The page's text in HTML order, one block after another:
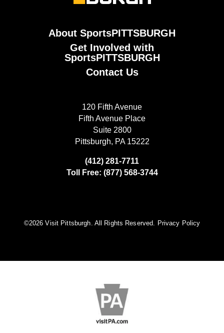
About SportsPITTSBURGH
Get Involved with
SportsPITTSBURGH
Contact Us
120 Fifth Avenue
Fifth Avenue Place
Suite 2800
Pittsburgh, PA 15222
(412) 281-7711
Toll Free: (877) 568-3744
©️2026 Visit Pittsburgh. All Rights Reserved. Privacy Policy